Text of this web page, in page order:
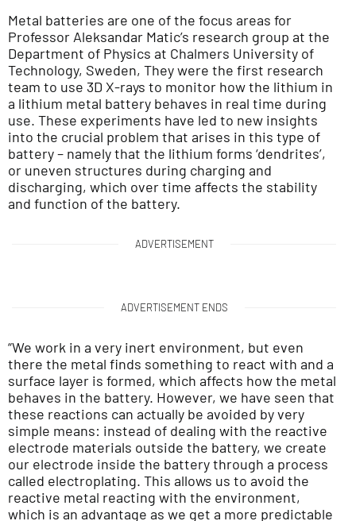
Metal batteries are one of the focus areas for
Professor Aleksandar Matic’s research group at the
Department of Physics at Chalmers University of
Technology, Sweden, They were the first research
team to use 3D X-rays to monitor how the lithium in
a lithium metal battery behaves in real time during
use. These experiments have led to new insights
into the crucial problem that arises in this type of
battery – namely that the lithium forms ‘dendrites’,
or uneven structures during charging and
discharging, which over time affects the stability
and function of the battery.
ADVERTISEMENT
ADVERTISEMENT ENDS
“We work in a very inert environment, but even
there the metal finds something to react with and a
surface layer is formed, which affects how the metal
behaves in the battery. However, we have seen that
these reactions can actually be avoided by very
simple means: instead of dealing with the reactive
electrode materials outside the battery, we create
our electrode inside the battery through a process
called electroplating. This allows us to avoid the
reactive metal reacting with the environment,
which is an advantage as we get a more predictable